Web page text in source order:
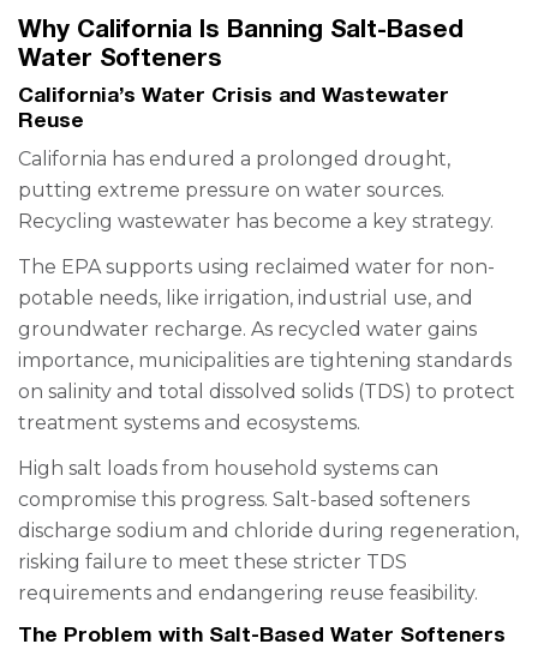
Why California Is Banning Salt-Based
Water Softeners
California’s Water Crisis and Wastewater
Reuse
California has endured a prolonged drought,
putting extreme pressure on water sources.
Recycling wastewater has become a key strategy.
The EPA supports using reclaimed water for non-
potable needs, like irrigation, industrial use, and
groundwater recharge. As recycled water gains
importance, municipalities are tightening standards
on salinity and total dissolved solids (TDS) to protect
treatment systems and ecosystems.
High salt loads from household systems can
compromise this progress. Salt-based softeners
discharge sodium and chloride during regeneration,
risking failure to meet these stricter TDS
requirements and endangering reuse feasibility.
The Problem with Salt-Based Water Softeners